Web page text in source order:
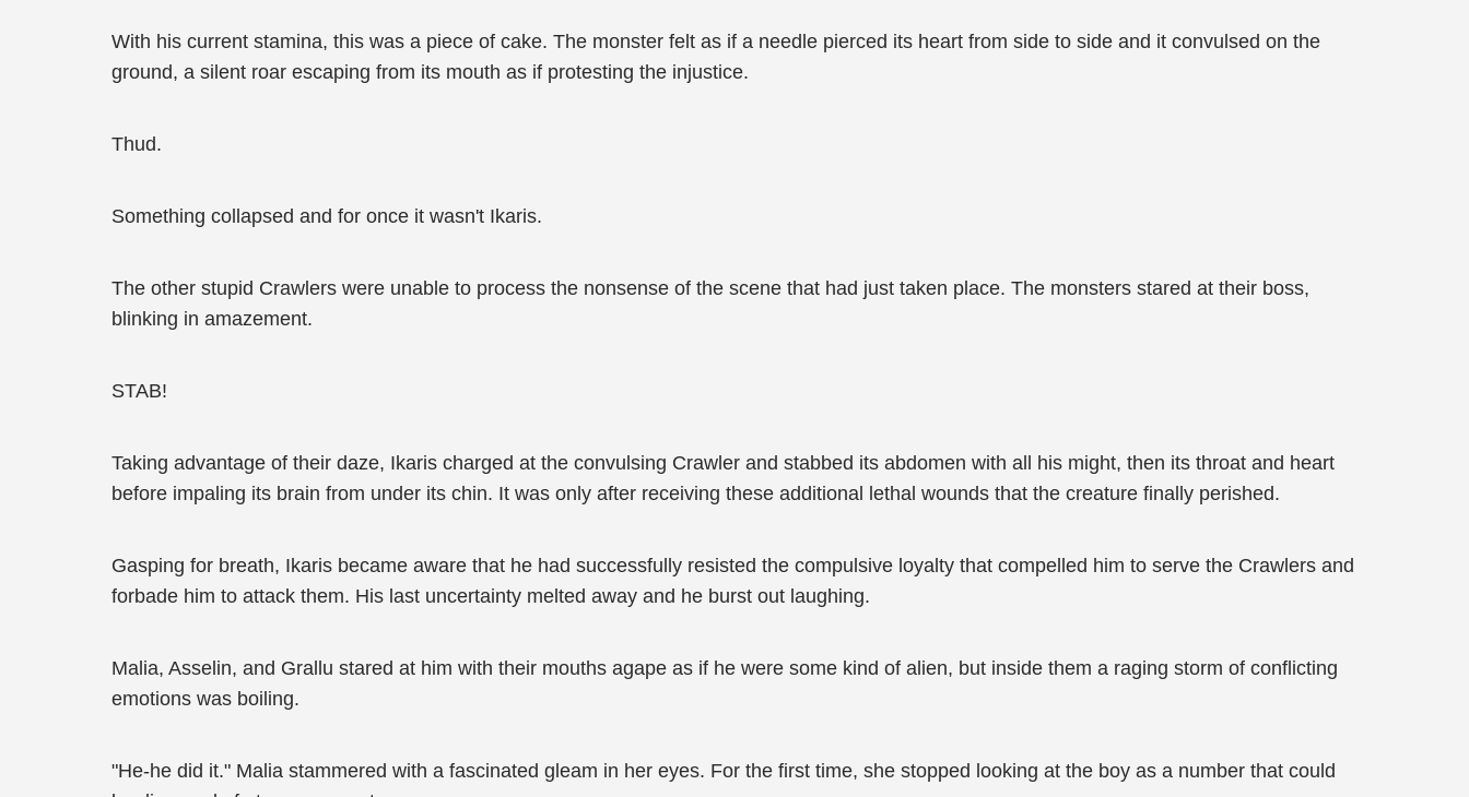
With his current stamina, this was a piece of cake. The monster felt as if a needle pierced its heart from side to side and it convulsed on the
ground, a silent roar escaping from its mouth as if protesting the injustice.
Thud.
Something collapsed and for once it wasn't Ikaris.
The other stupid Crawlers were unable to process the nonsense of the scene that had just taken place. The monsters stared at their boss,
blinking in amazement.
STAB!
Taking advantage of their daze, Ikaris charged at the convulsing Crawler and stabbed its abdomen with all his might, then its throat and heart
before impaling its brain from under its chin. It was only after receiving these additional lethal wounds that the creature finally perished.
Gasping for breath, Ikaris became aware that he had successfully resisted the compulsive loyalty that compelled him to serve the Crawlers and
forbade him to attack them. His last uncertainty melted away and he burst out laughing.
Malia, Asselin, and Grallu stared at him with their mouths agape as if he were some kind of alien, but inside them a raging storm of conflicting
emotions was boiling.
"He-he did it." Malia stammered with a fascinated gleam in her eyes. For the first time, she stopped looking at the boy as a number that could